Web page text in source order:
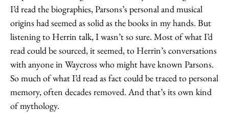
I’d read the biographies, Parsons’s personal and musical
origins had seemed as solid as the books in my hands. But
listening to Herrin talk, I wasn’t so sure. Most of what I’d
read could be sourced, it seemed, to Herrin’s conversations
with anyone in Waycross who might have known Parsons.
So much of what I’d read as fact could be traced to personal
memory, often decades removed. And that’s its own kind
of mythology.